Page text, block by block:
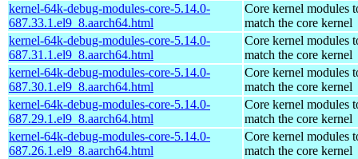
kernel-64k-debug-modules-core-5.14.0-
687.33.1.el9_8.aarch64.html
Core kernel modules
match the core kernel
kernel-64k-debug-modules-core-5.14.0-
687.31.1.el9_8.aarch64.html
Core kernel modules
match the core kernel
kernel-64k-debug-modules-core-5.14.0-
687.30.1.el9_8.aarch64.html
Core kernel modules
match the core kernel
kernel-64k-debug-modules-core-5.14.0-
687.29.1.el9_8.aarch64.html
Core kernel modules
match the core kernel
kernel-64k-debug-modules-core-5.14.0-
687.26.1.el9_8.aarch64.html
Core kernel modules
match the core kernel